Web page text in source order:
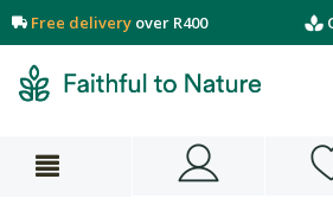
Free delivery over R400